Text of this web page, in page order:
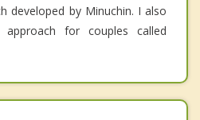
developed by Minuchin. I also
approach for couples called